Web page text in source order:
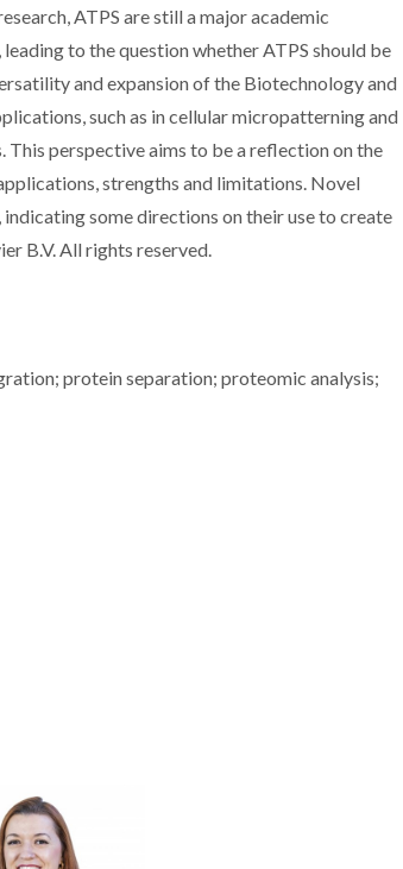
ATPS are still a major academic
to the question whether ATPS should be
and expansion of the Biotechnology and
such as in cellular micropatterning and
perspective aims to be a reflection on the
strengths and limitations. Novel
some directions on their use to create
B.V. All rights reserved.
protein separation; proteomic analysis;